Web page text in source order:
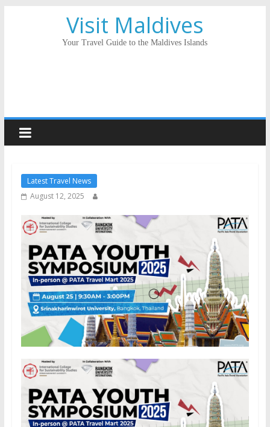
Visit Maldives
Your Travel Guide to the Maldives Islands
Latest Travel News
August 12, 2025